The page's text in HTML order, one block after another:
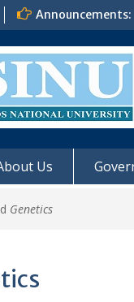
Announcements:
Us
Genetics